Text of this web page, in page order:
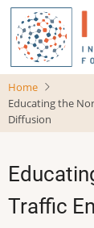
Skip
main
content
Home
Educating the
Diffusion
Traffic